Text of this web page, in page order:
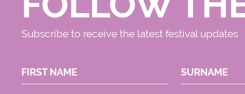
Subscribe to receive the latest festival updates
FIRST NAME SURNAME